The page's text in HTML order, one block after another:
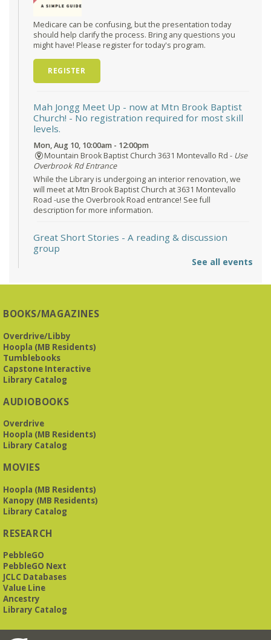
Medicare can be confusing, but the presentation today
should help clarify the process. Bring any questions you
might have! Please register for today's program.
REGISTER
Mah Jongg Meet Up - now at Mtn Brook Baptist
Church! - No registration required for most skill
levels.
Mon, Aug 10, 10:00am - 12:00pm
Mountain Brook Baptist Church 3631 Montevallo Rd - Use
Overbrook Rd Entrance
While the Library is undergoing an interior renovation, we
will meet at Mtn Brook Baptist Church at 3631 Montevallo
Road -use the Overbrook Road entrance! See full
description for more information.
Great Short Stories - A reading & discussion
group
Mon, Aug 10, 6:30pm - 7:30pm
Presbyterian -3405 Brookwood Road 35223
Meets at Mountain Brook Presbyterian in the Reception
REGISTER
The Bookies discuss Vigil
group. As of June 2026, we will meet at the LJCC on Montclair
REGISTER
Beginner American Sign Language (ASL) Classes
This free, eight-week course will provide an introduction to
American Sign Language. Classes meet via Zoom.
See all events
BOOKS/MAGAZINES
Overdrive/Libby
Hoopla (MB Residents)
Tumblebooks
Capstone Interactive
Library Catalog
AUDIOBOOKS
Overdrive
Hoopla (MB Residents)
Library Catalog
MOVIES
Hoopla (MB Residents)
Kanopy (MB Residents)
Library Catalog
RESEARCH
PebbleGO
PebbleGO Next
JCLC Databases
Value Line
Ancestry
Library Catalog